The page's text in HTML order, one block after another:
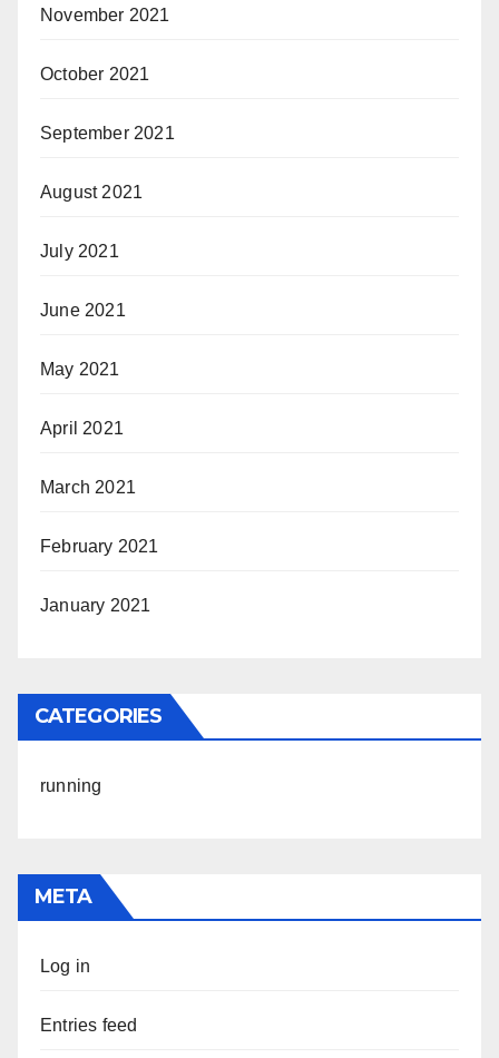
November 2021
October 2021
September 2021
August 2021
July 2021
June 2021
May 2021
April 2021
March 2021
February 2021
January 2021
CATEGORIES
running
META
Log in
Entries feed